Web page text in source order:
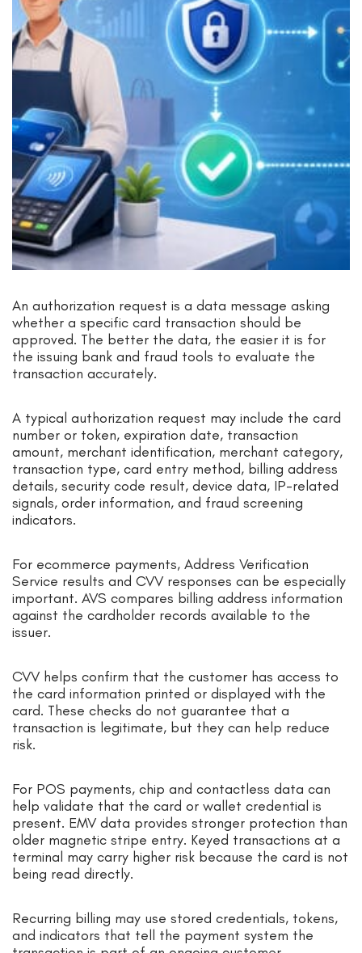
An authorization request is a data message asking
whether a specific card transaction should be
approved. The better the data, the easier it is for
the issuing bank and fraud tools to evaluate the
transaction accurately.
A typical authorization request may include the card
number or token, expiration date, transaction
amount, merchant identification, merchant category,
transaction type, card entry method, billing address
details, security code result, device data, IP-related
signals, order information, and fraud screening
indicators.
For ecommerce payments, Address Verification
Service results and CVV responses can be especially
important. AVS compares billing address information
against the cardholder records available to the
issuer.
CVV helps confirm that the customer has access to
the card information printed or displayed with the
card. These checks do not guarantee that a
transaction is legitimate, but they can help reduce
risk.
For POS payments, chip and contactless data can
help validate that the card or wallet credential is
present. EMV data provides stronger protection than
older magnetic stripe entry. Keyed transactions at a
terminal may carry higher risk because the card is not
being read directly.
Recurring billing may use stored credentials, tokens,
and indicators that tell the payment system the